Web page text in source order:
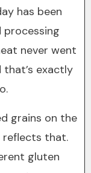
has been
never went
exactly
grains on the
reflects that.
gluten